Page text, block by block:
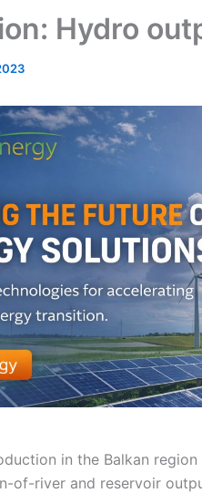
Hydro
in the Balkan
of-river and reservoir